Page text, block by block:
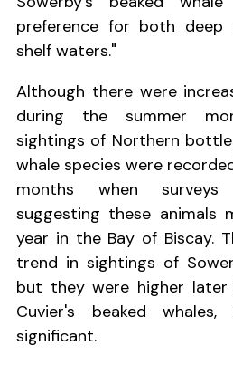
preference for both deep
shelf waters."
Although there were
during the summer
sightings of Northern
whale species were
months when surveys
suggesting these animals
year in the Bay of Biscay.
trend in sightings of
but they were higher
Cuvier's beaked
significant.